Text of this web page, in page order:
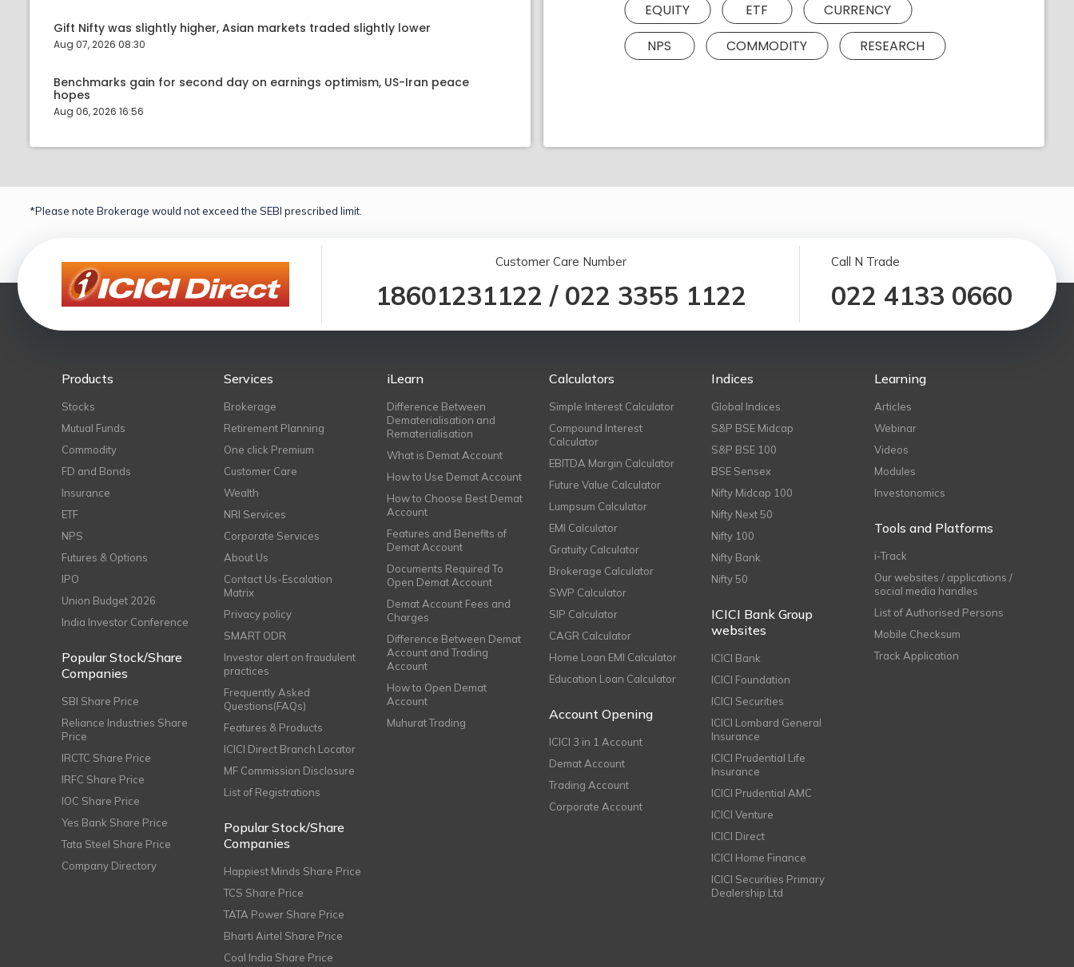
Gift Nifty was slightly higher, Asian markets traded slightly lower
Aug 07, 2026 08:30
Benchmarks gain for second day on earnings optimism, US-Iran peace
hopes
Aug 06, 2026 16:56
EQUITY
ETF
CURRENCY
NPS
COMMODITY RESEARCH
*Please note Brokerage would not exceed the SEBI prescribed limit.
Customer Care Number
18601231122 / 022 3355 1122
Call N Trade
022 4133 0660
Products
Stocks
Mutual Funds
Commodity
FD and Bonds
Insurance
ETF
NPS
Futures & Options
IPO
Union Budget 2026
India Investor Conference
Popular Stock/Share
Companies
SBI Share Price
Reliance Industries Share
Price
IRCTC Share Price
IRFC Share Price
IOC Share Price
Yes Bank Share Price
Tata Steel Share Price
Company Directory
Services
Brokerage
Retirement Planning
One click Premium
Customer Care
Wealth
NRI Services
Corporate Services
About Us
Contact Us-Escalation
Matrix
Privacy policy
SMART ODR
Investor alert on fraudulent
practices
Frequently Asked
Questions(FAQs)
Features & Products
ICICI Direct Branch Locator
MF Commission Disclosure
List of Registrations
Popular Stock/Share
Companies
Happiest Minds Share Price
TCS Share Price
TATA Power Share Price
Bharti Airtel Share Price
Coal India Share Price
iLearn
Difference Between
Dematerialisation and
Rematerialisation
What is Demat Account
How to Use Demat Account
How to Choose Best Demat
Account
Features and Benefits of
Demat Account
Documents Required To
Open Demat Account
Demat Account Fees and
Charges
Difference Between Demat
Account and Trading
Account
How to Open Demat
Account
Muhurat Trading
Calculators
Simple Interest Calculator
Compound Interest
Calculator
EBITDA Margin Calculator
Future Value Calculator
Lumpsum Calculator
EMI Calculator
Gratuity Calculator
Brokerage Calculator
SWP Calculator
SIP Calculator
CAGR Calculator
Home Loan EMI Calculator
Education Loan Calculator
Account Opening
ICICI 3 in 1 Account
Demat Account
Trading Account
Corporate Account
Indices
Global Indices
S&P BSE Midcap
S&P BSE 100
BSE Sensex
Nifty Midcap 100
Nifty Next 50
Nifty 100
Nifty Bank
Nifty 50
ICICI Bank Group
websites
ICICI Bank
ICICI Foundation
ICICI Securities
ICICI Lombard General
Insurance
ICICI Prudential Life
Insurance
ICICI Prudential AMC
ICICI Venture
ICICI Direct
ICICI Home Finance
ICICI Securities Primary
Dealership Ltd
Learning
Articles
Webinar
Videos
Modules
Investonomics
Tools and Platforms
i-Track
Our websites / applications /
social media handles
List of Authorised Persons
Mobile Checksum
Track Application